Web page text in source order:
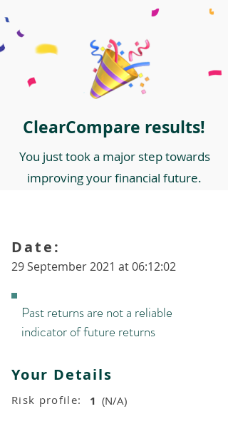
ClearCompare results!
You just took a major step towards
improving your financial future.
29 September 2021 at 06:12:02
Date:
Past returns are not a reliable
indicator of future returns
Your Details
Risk profile: 1 (N/A)